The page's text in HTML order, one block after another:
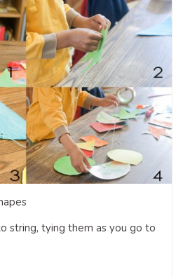
string, tying them as you go to